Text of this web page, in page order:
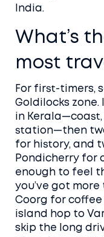
India.
What’s
most
For first-timers,
Goldilocks
in
station—then
for history, and
Pondicherry for
enough to feel
you’ve got
Coorg for
island hop to
skip the long